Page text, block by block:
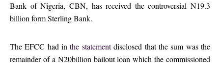
Bank of Nigeria, CBN, has received the controversial N19.3
billion form Sterling Bank.
The EFCC had inthe statementdisclosed that the sum was the
remainder of a N20billion bailout loan which the commissioned